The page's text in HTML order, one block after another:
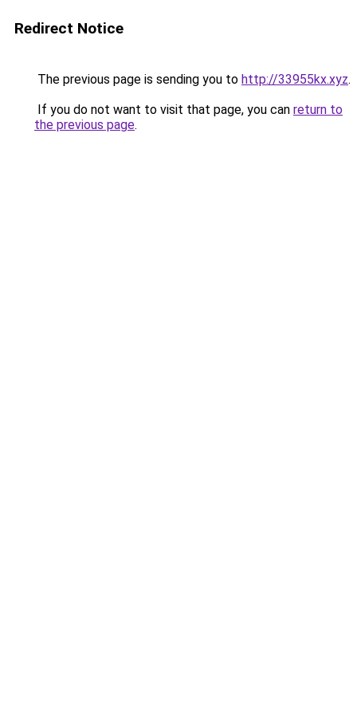
Redirect Notice
The previous page is sending you to http://33955kx.xyz.
If you do not want to visit that page, you can return to
the previous page.